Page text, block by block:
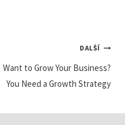
DALŠÍ
Want to Grow Your Business?
You Need a Growth Strategy